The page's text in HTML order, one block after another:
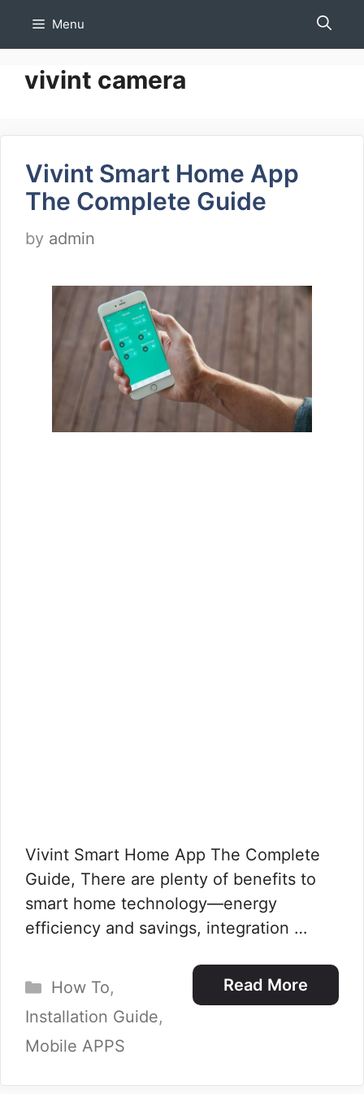
Menu
vivint camera
Vivint Smart Home App
The Complete Guide
by admin
Vivint Smart Home App The Complete
Guide, There are plenty of benefits to
smart home technology—energy
efficiency and savings, integration …
Read More
Categories
How To,
Installation Guide,
Mobile APPS